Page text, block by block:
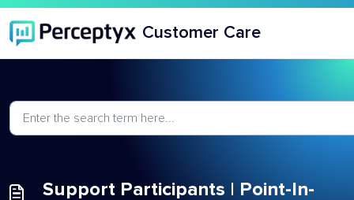
Customer Care
Support Participants | Point-In-